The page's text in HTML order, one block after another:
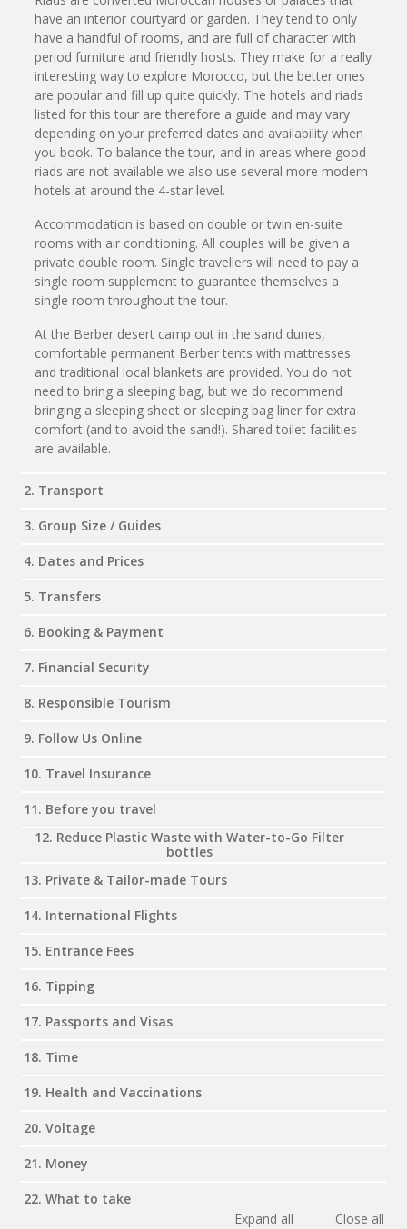
have an interior courtyard or garden. They tend to only
have a handful of rooms, and are full of character with
period furniture and friendly hosts. They make for a really
interesting way to explore Morocco, but the better ones
are popular and fill up quite quickly. The hotels and riads
listed for this tour are therefore a guide and may vary
depending on your preferred dates and availability when
you book. To balance the tour, and in areas where good
riads are not available we also use several more modern
hotels at around the 4-star level.
Accommodation is based on double or twin en-suite
rooms with air conditioning. All couples will be given a
private double room. Single travellers will need to pay a
single room supplement to guarantee themselves a
single room throughout the tour.
At the Berber desert camp out in the sand dunes,
comfortable permanent Berber tents with mattresses
and traditional local blankets are provided. You do not
need to bring a sleeping bag, but we do recommend
bringing a sleeping sheet or sleeping bag liner for extra
comfort (and to avoid the sand!). Shared toilet facilities
are available.
2. Transport
3. Group Size / Guides
4. Dates and Prices
5. Transfers
6. Booking & Payment
7. Financial Security
8. Responsible Tourism
9. Follow Us Online
10. Travel Insurance
11. Before you travel
12. Reduce Plastic Waste with Water-to-Go Filter
bottles
13. Private & Tailor-made Tours
14. International Flights
15. Entrance Fees
16. Tipping
17. Passports and Visas
18. Time
19. Health and Vaccinations
20. Voltage
21. Money
22. What to take
Expand all
Close all